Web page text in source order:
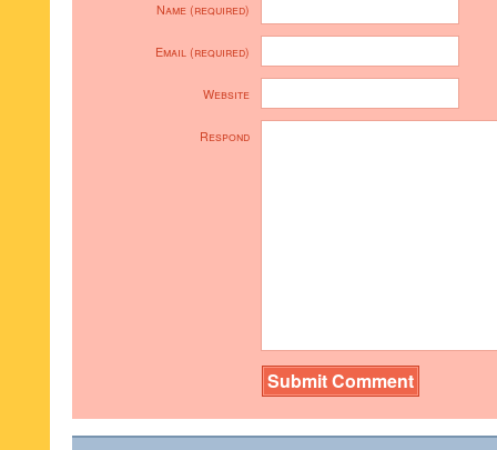
Name (required)
Email (required)
Website
Respond